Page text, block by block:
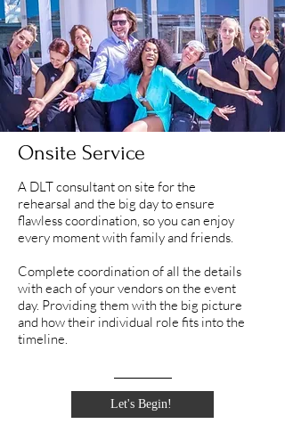
Onsite Service
A DLT consultant on site for the
rehearsal and the big day to ensure
flawless coordination, so you can enjoy
every moment with family and friends.
Complete coordination of all the details
with each of your vendors on the event
day. Providing them with the big picture
and how their individual role fits into the
timeline.
Let's Begin!